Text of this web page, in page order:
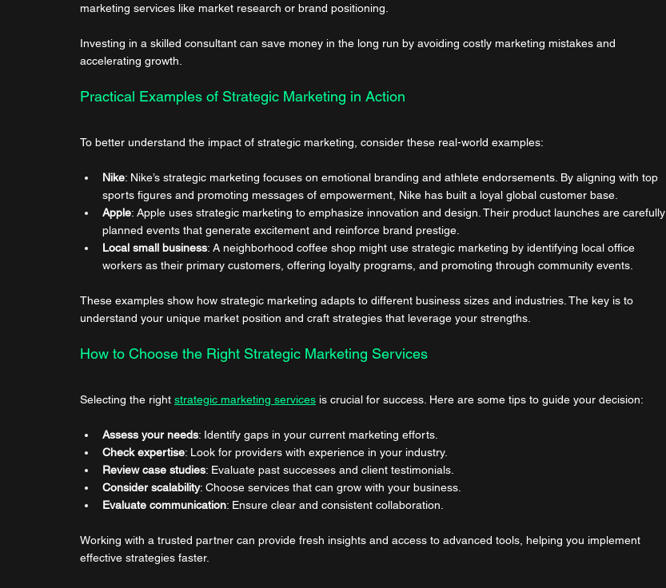
marketing services like market research or brand positioning.
Investing in a skilled consultant can save money in the long run by avoiding costly marketing mistakes and
accelerating growth.
Practical Examples of Strategic Marketing in Action
To better understand the impact of strategic marketing, consider these real-world examples:
Nike: Nike’s strategic marketing focuses on emotional branding and athlete endorsements. By aligning with top
sports figures and promoting messages of empowerment, Nike has built a loyal global customer base.
Apple: Apple uses strategic marketing to emphasize innovation and design. Their product launches are carefully
planned events that generate excitement and reinforce brand prestige.
Local small business: A neighborhood coffee shop might use strategic marketing by identifying local office
workers as their primary customers, offering loyalty programs, and promoting through community events.
These examples show how strategic marketing adapts to different business sizes and industries. The key is to
understand your unique market position and craft strategies that leverage your strengths.
How to Choose the Right Strategic Marketing Services
Selecting the right strategic marketing services is crucial for success. Here are some tips to guide your decision:
Assess your needs: Identify gaps in your current marketing efforts.
Check expertise: Look for providers with experience in your industry.
Review case studies: Evaluate past successes and client testimonials.
Consider scalability: Choose services that can grow with your business.
Evaluate communication: Ensure clear and consistent collaboration.
Working with a trusted partner can provide fresh insights and access to advanced tools, helping you implement
effective strategies faster.